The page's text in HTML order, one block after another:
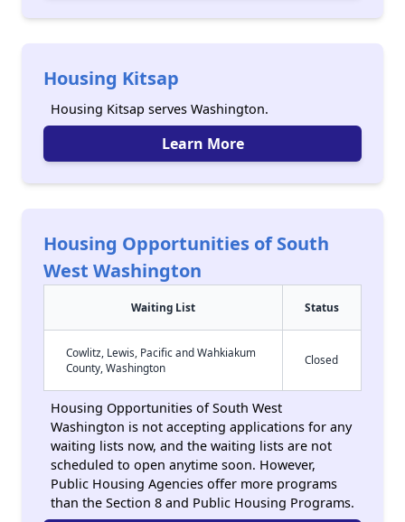
Housing Kitsap
Housing Kitsap serves Washington.
Learn More
Housing Opportunities of South
West Washington
Waiting List Status
Cowlitz, Lewis, Pacific and Wahkiakum
County, Washington
Closed
Housing Opportunities of South West
Washington is not accepting applications for any
waiting lists now, and the waiting lists are not
scheduled to open anytime soon. However,
Public Housing Agencies offer more programs
than the Section 8 and Public Housing Programs.